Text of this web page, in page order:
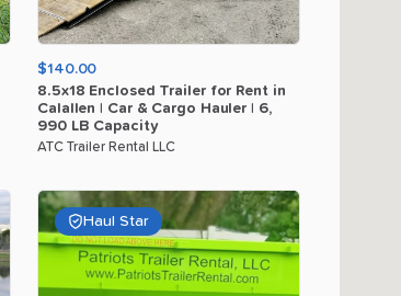
$140.00
8.5x18 Enclosed Trailer for Rent in
Calallen
Car & Cargo Hauler 6​,​
990 LB Capacity
ATC Trailer Rental LLC
Haul Star